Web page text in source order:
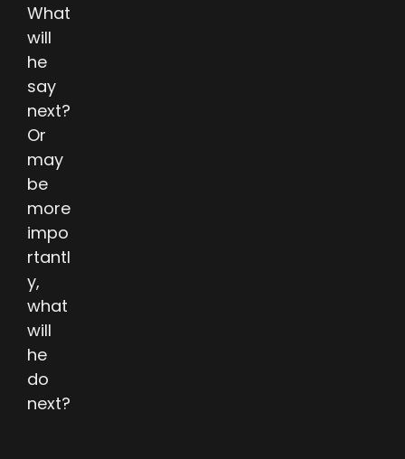
What
will
he
say
next?
Or
may
be
more
impo
rtantl
y,
what
will
he
do
next?